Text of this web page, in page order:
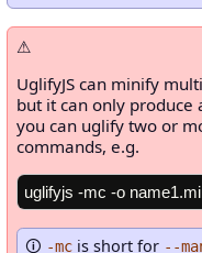
UglifyJS can minify
but it can only produce
you can uglify two or
commands, e.g.
-mc is short for --